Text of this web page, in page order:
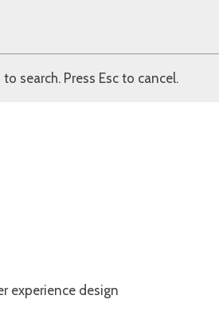
search. Press Esc to cancel.
experience design